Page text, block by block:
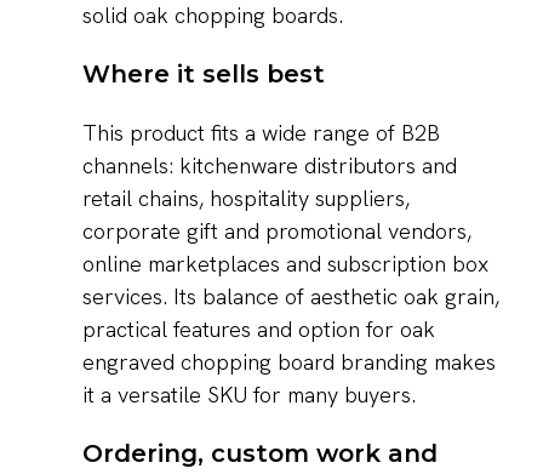
solid oak chopping boards.
Where it sells best
This product fits a wide range of B2B
channels: kitchenware distributors and
retail chains, hospitality suppliers,
corporate gift and promotional vendors,
online marketplaces and subscription box
services. Its balance of aesthetic oak grain,
practical features and option for oak
engraved chopping board branding makes
it a versatile SKU for many buyers.
Ordering, custom work and